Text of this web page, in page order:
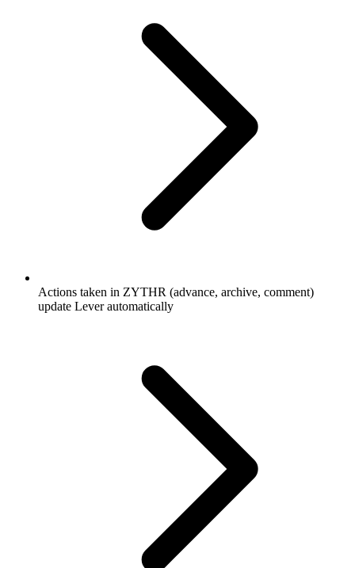
Actions taken in ZYTHR (advance, archive, comment)
update Lever automatically